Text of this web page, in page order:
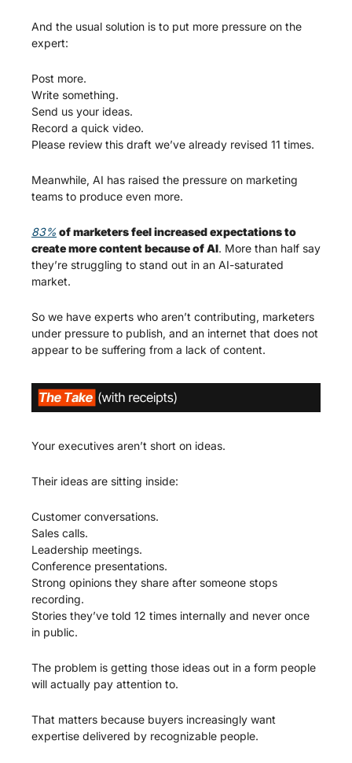
And the usual solution is to put more pressure on the
expert:
Post more.
Write something.
Send us your ideas.
Record a quick video.
Please review this draft we’ve already revised 11 times.
Meanwhile, AI has raised the pressure on marketing
teams to produce even more.
83% of marketers feel increased expectations to
create more content because of AI. More than half say
they’re struggling to stand out in an AI-saturated
market.
So we have experts who aren’t contributing, marketers
under pressure to publish, and an internet that does not
appear to be suffering from a lack of content.
Your executives aren’t short on ideas.
Their ideas are sitting inside:
Customer conversations.
Sales calls.
Leadership meetings.
Conference presentations.
Strong opinions they share after someone stops
recording.
Stories they’ve told 12 times internally and never once
in public.
The problem is getting those ideas out in a form people
will actually pay attention to.
That matters because buyers increasingly want
expertise delivered by recognizable people.